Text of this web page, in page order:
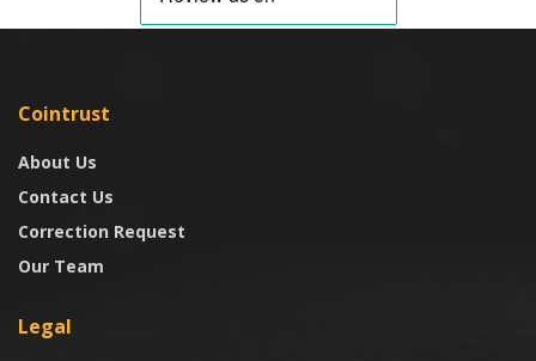
Cointrust
About Us
Contact Us
Correction Request
Our Team
Legal